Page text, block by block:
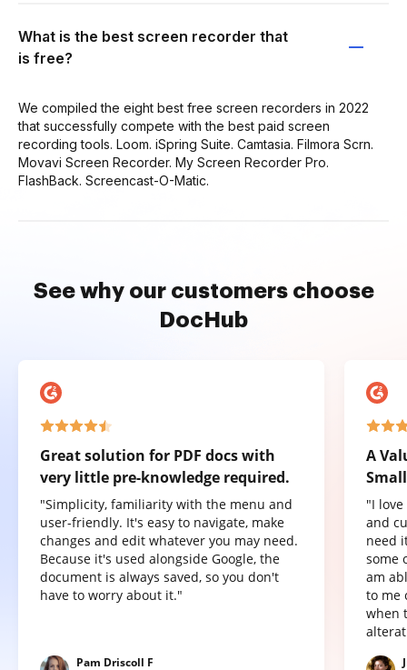
What is the best screen recorder that
is free?
We compiled the eight best free screen recorders in 2022
that successfully compete with the best paid screen
recording tools. Loom. iSpring Suite. Camtasia. Filmora Scrn.
Movavi Screen Recorder. My Screen Recorder Pro.
FlashBack. Screencast-O-Matic.
See why our customers choose
DocHub
Great solution for PDF docs with
very little pre-knowledge required.
"Simplicity, familiarity with the menu and
user-friendly. It's easy to navigate, make
changes and edit whatever you may need.
Because it's used alongside Google, the
document is always saved, so you don't
have to worry about it."
Pam Driscoll F
A
"I
and
need
some
am
to me
when